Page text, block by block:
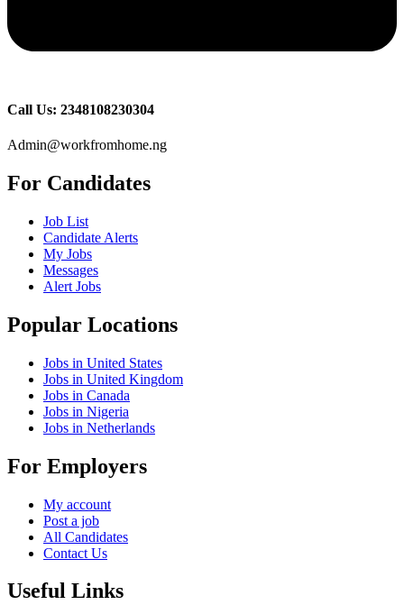
Call Us: 2348108230304
Admin@workfromhome.ng
For Candidates
Job List
Candidate Alerts
My Jobs
Messages
Alert Jobs
Popular Locations
Jobs in United States
Jobs in United Kingdom
Jobs in Canada
Jobs in Nigeria
Jobs in Netherlands
For Employers
My account
Post a job
All Candidates
Contact Us
Useful Links